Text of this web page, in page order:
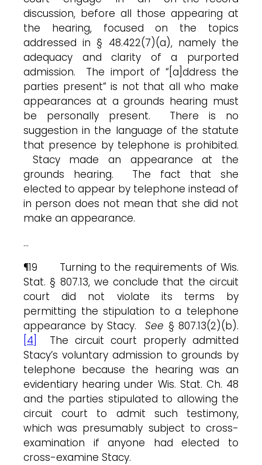
discussion, before all those appearing at
the hearing, focused on the topics
addressed in § 48.422(7)(a), namely the
adequacy and clarity of a purported
admission. The import of “[a]ddress the
parties present” is not that all who make
appearances at a grounds hearing must
be personally present. There is no
suggestion in the language of the statute
that presence by telephone is prohibited.
Stacy made an appearance at the
grounds hearing. The fact that she
elected to appear by telephone instead of
in person does not mean that she did not
make an appearance.
…
¶19 Turning to the requirements of Wis.
Stat. § 807.13, we conclude that the circuit
court did not violate its terms by
permitting the stipulation to a telephone
appearance by Stacy. See § 807.13(2)(b).
[4]
The circuit court properly admitted
Stacy’s voluntary admission to grounds by
telephone because the hearing was an
evidentiary hearing under Wis. Stat. Ch. 48
and the parties stipulated to allowing the
circuit court to admit such testimony,
which was presumably subject to cross-
examination if anyone had elected to
cross-examine Stacy.